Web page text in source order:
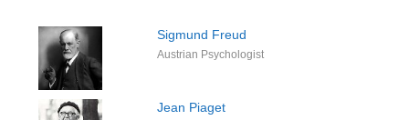
Sigmund Freud
Austrian Psychologist
Jean Piaget